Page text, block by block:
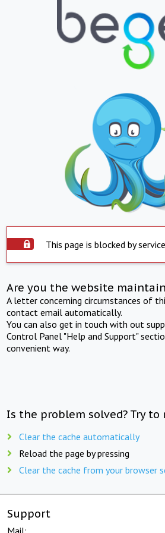
This page is blocked by
Are you the website
A letter concerning circumstances of
contact email automatically.
You can also get in touch with out
Control Panel "Help and Support"
convenient way.
Is the problem solved? Try to
Clear the cache automatically
Reload the page by pressing
Clear the cache from your browser
Support
Mail: